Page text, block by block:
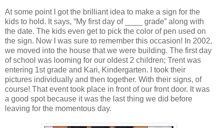
At some point I got the brilliant idea to make a sign for the
kids to hold. It says, “My first day of ____ grade” along with
the date. The kids even get to pick the color of pen used on
the sign. Now I was sure to remember this occasion! In 2002,
we moved into the house that we were building. The first day
of school was looming for our oldest 2 children; Trent was
entering 1st grade and Kari, Kindergarten. I took their
pictures individually and then together. With their signs, of
course! That event took place in front of our front door. It was
a good spot because it was the last thing we did before
leaving for the momentous day.